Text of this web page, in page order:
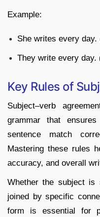
Example:
She writes every day.
They write every day.
Key Rules of
Subject–verb
grammar that
sentence match
Mastering these rules
accuracy, and overall
Whether the subject is
joined by specific
form is essential for